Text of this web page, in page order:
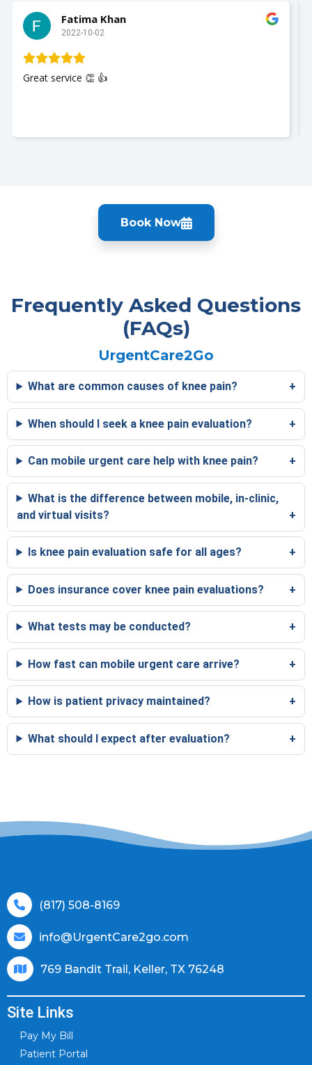
Fatima Khan
2022-10-02
Great service 👏 👍
Book Now
Frequently Asked Questions
(FAQs)
UrgentCare2Go
What are common causes of knee pain?
When should I seek a knee pain evaluation?
Can mobile urgent care help with knee pain?
What is the difference between mobile, in-clinic,
and virtual visits?
Is knee pain evaluation safe for all ages?
Does insurance cover knee pain evaluations?
What tests may be conducted?
How fast can mobile urgent care arrive?
How is patient privacy maintained?
What should I expect after evaluation?
(817) 508-8169
info@UrgentCare2go.com
769 Bandit Trail, Keller, TX 76248
Site Links
Pay My Bill
Patient Portal